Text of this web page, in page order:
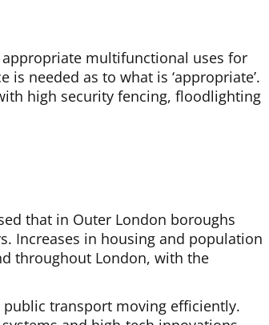
multifunctional uses for
needed as to what is ‘appropriate’.
high security fencing, floodlighting
that in Outer London boroughs
Increases in housing and population
throughout London, with the
transport moving efficiently.